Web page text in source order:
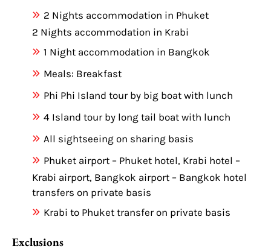
2 Nights accommodation in Phuket
2 Nights accommodation in Krabi
1 Night accommodation in Bangkok
Meals: Breakfast
Phi Phi Island tour by big boat with lunch
4 Island tour by long tail boat with lunch
All sightseeing on sharing basis
Phuket airport – Phuket hotel, Krabi hotel –
Krabi airport, Bangkok airport – Bangkok hotel
transfers on private basis
Krabi to Phuket transfer on private basis
Exclusions